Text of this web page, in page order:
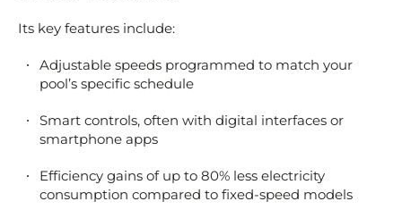
Its key features include:
Adjustable speeds programmed to match your
pool’s specific schedule
Smart controls, often with digital interfaces or
smartphone apps
Efficiency gains of up to 80% less electricity
consumption compared to fixed-speed models